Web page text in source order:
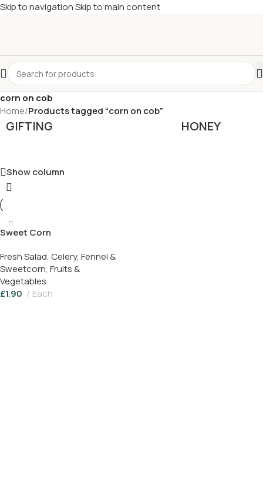
Skip to navigationSkip to main content
corn on cob
Home/Products tagged “corn on cob”
GIFTING HONEY
Show column
Sweet Corn
Fresh Salad, Celery, Fennel &
Sweetcorn, Fruits &
Vegetables
£1.90 Each